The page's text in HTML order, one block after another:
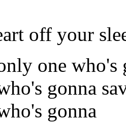
off your
one who's
gonna
gonna